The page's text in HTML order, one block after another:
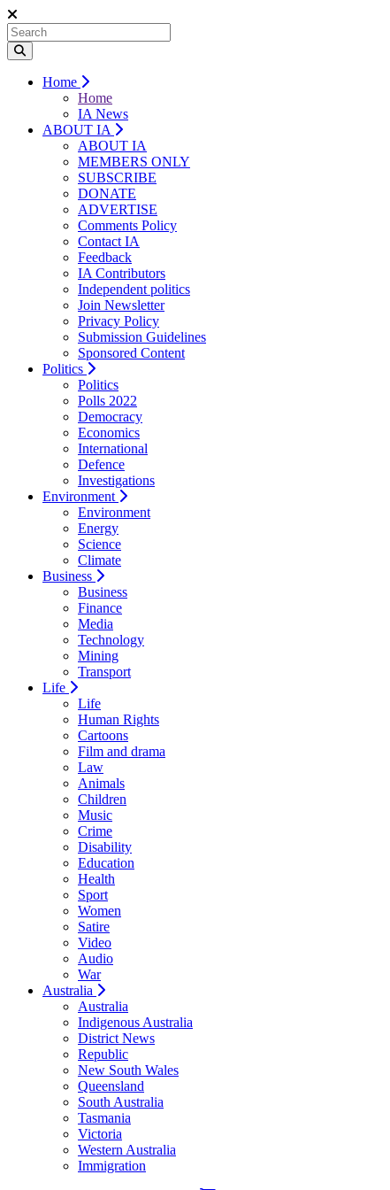
Home
Home
IA News
ABOUT IA
ABOUT IA
MEMBERS ONLY
SUBSCRIBE
DONATE
ADVERTISE
Comments Policy
Contact IA
Feedback
IA Contributors
Independent politics
Join Newsletter
Privacy Policy
Submission Guidelines
Sponsored Content
Politics
Politics
Polls 2022
Democracy
Economics
International
Defence
Investigations
Environment
Environment
Energy
Science
Climate
Business
Business
Finance
Media
Technology
Mining
Transport
Life
Life
Human Rights
Cartoons
Film and drama
Law
Animals
Children
Music
Crime
Disability
Education
Health
Sport
Women
Satire
Video
Audio
War
Australia
Australia
Indigenous Australia
District News
Republic
New South Wales
Queensland
South Australia
Tasmania
Victoria
Western Australia
Immigration